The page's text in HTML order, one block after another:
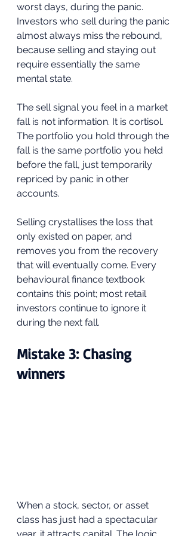
worst days, during the panic.
Investors who sell during the panic
almost always miss the rebound,
because selling and staying out
require essentially the same
mental state.
The sell signal you feel in a market
fall is not information. It is cortisol.
The portfolio you hold through the
fall is the same portfolio you held
before the fall, just temporarily
repriced by panic in other
accounts.
Selling crystallises the loss that
only existed on paper, and
removes you from the recovery
that will eventually come. Every
behavioural finance textbook
contains this point; most retail
investors continue to ignore it
during the next fall.
Mistake 3: Chasing
winners
When a stock, sector, or asset
class has just had a spectacular